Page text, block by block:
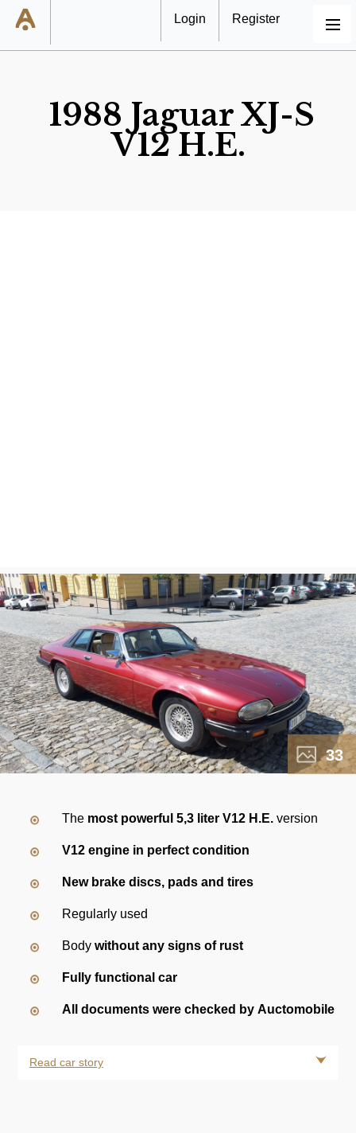
MENU
Login Register
1988 Jaguar XJ-S
V12 H.E.
33
The most powerful 5,3 liter V12 H.E. version
V12 engine in perfect condition
New brake discs, pads and tires
Regularly used
Bodywithout any signs of rust
Fully functional car
All documents were checked by Auctomobile
Read car story